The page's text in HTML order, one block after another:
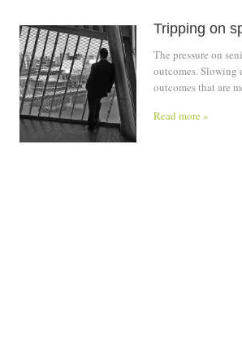
Tripping on
The pressure on
outcomes. Slowing
outcomes that are
Read more »